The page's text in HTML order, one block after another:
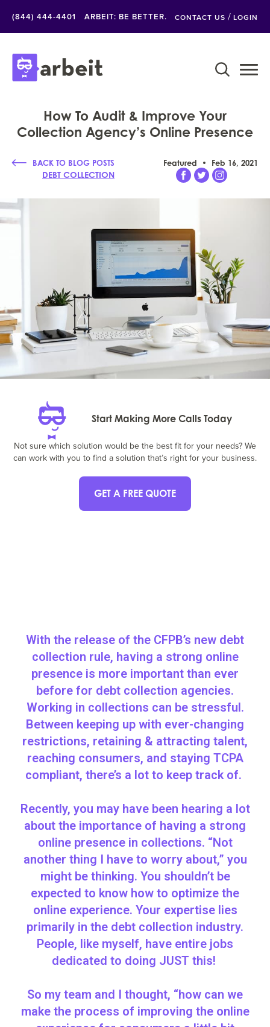
(844) 444-4401 ARBEIT: BE BETTER. CONTACT US / LOGIN
How To Audit & Improve Your
Collection Agency’s Online Presence
BACK TO BLOG POSTS Featured Feb 16, 2021
DEBT COLLECTION
Start Making More Calls Today
Not sure which solution would be the best fit for your needs? We
can work with you to find a solution that’s right for your business.
GET A FREE QUOTE
With the release of the CFPB’s new debt
collection rule, having a strong online
presence is more important than ever
before for debt collection agencies.
Working in collections can be stressful.
Between keeping up with ever-changing
restrictions, retaining & attracting talent,
reaching consumers, and staying TCPA
compliant, there’s a lot to keep track of.
Recently, you may have been hearing a lot
about the importance of having a strong
online presence in collections. “Not
another thing I have to worry about,” you
might be thinking. You shouldn’t be
expected to know how to optimize the
online experience. Your expertise lies
primarily in the debt collection industry.
People, like myself, have entire jobs
dedicated to doing JUST this!
So my team and I thought, “how can we
make the process of improving the online